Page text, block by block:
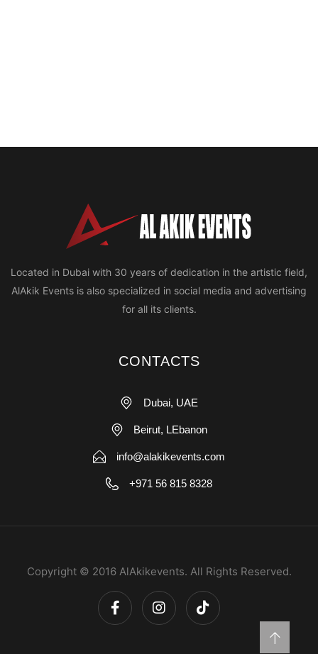
Located in Dubai with 30 years of dedication in the artistic field,
AlAkik Events is also specialized in social media and advertising
for all its clients.
CONTACTS
Dubai, UAE
Beirut, LEbanon
info@alakikevents.com
+971 56 815 8328
Copyright © 2016 AlAkikevents. All Rights Reserved.